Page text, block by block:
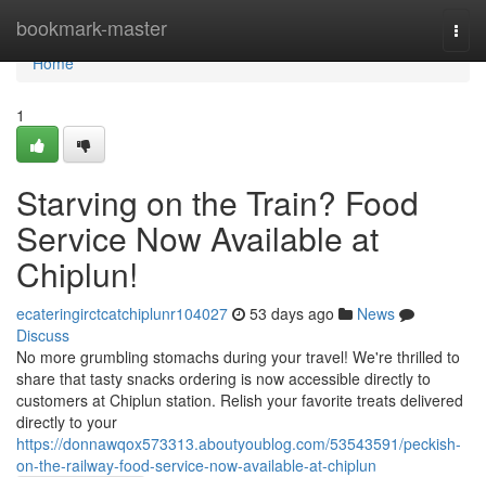
bookmark-master
Home
Home
1
Starving on the Train? Food
Service Now Available at
Chiplun!
ecateringirctcatchiplunr104027 53 days ago
News
Discuss
No more grumbling stomachs during your travel! We're thrilled to
share that tasty snacks ordering is now accessible directly to
customers at Chiplun station. Relish your favorite treats delivered
directly to your
https://donnawqox573313.aboutyoublog.com/53543591/peckish-
on-the-railway-food-service-now-available-at-chiplun